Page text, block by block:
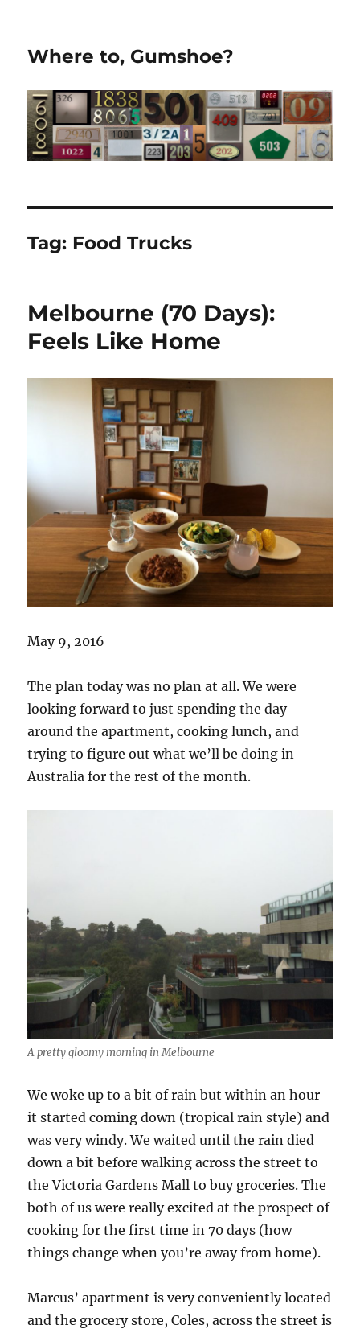
Where to, Gumshoe?
Tag: Food Trucks
Melbourne (70 Days):
Feels Like Home
May 9, 2016
The plan today was no plan at all. We were
looking forward to just spending the day
around the apartment, cooking lunch, and
trying to figure out what we’ll be doing in
Australia for the rest of the month.
A pretty gloomy morning in Melbourne
We woke up to a bit of rain but within an hour
it started coming down (tropical rain style) and
was very windy. We waited until the rain died
down a bit before walking across the street to
the Victoria Gardens Mall to buy groceries. The
both of us were really excited at the prospect of
cooking for the first time in 70 days (how
things change when you’re away from home).
Marcus’ apartment is very conveniently located
and the grocery store, Coles, across the street is